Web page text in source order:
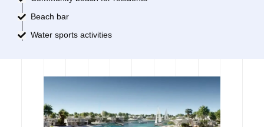
Beach bar
Water sports activities